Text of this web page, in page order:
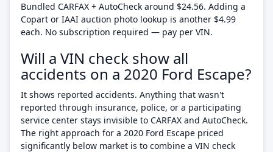
Bundled CARFAX + AutoCheck around $24.56. Adding a
Copart or IAAI auction photo lookup is another $4.99
each. No subscription required — pay per VIN.
Will a VIN check show all
accidents on a 2020 Ford Escape?
It shows reported accidents. Anything that wasn't
reported through insurance, police, or a participating
service center stays invisible to CARFAX and AutoCheck.
The right approach for a 2020 Ford Escape priced
significantly below market is to combine a VIN check